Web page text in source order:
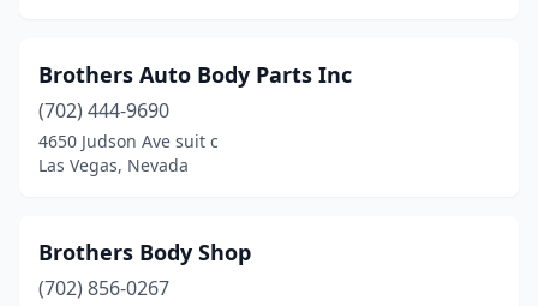
Brothers Auto Body Parts Inc
(702) 444-9690
4650 Judson Ave suit c
Las Vegas, Nevada
Brothers Body Shop
(702) 856-0267